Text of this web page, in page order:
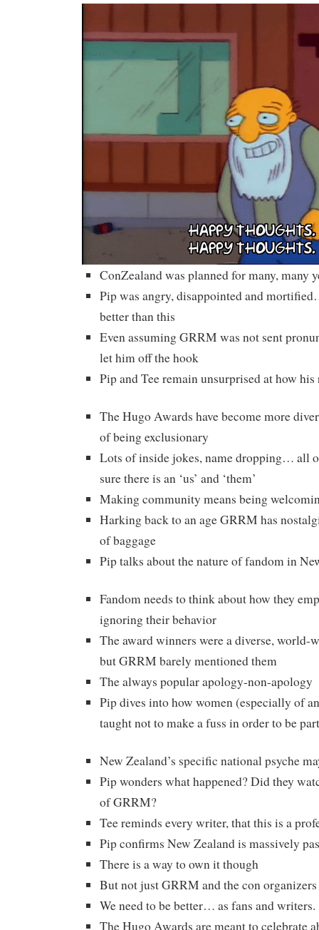
ConZealand was planned for many, many
Pip was angry, disappointed and
better than this
Even assuming GRRM was not sent
let him off the hook
Pip and Tee remain unsurprised at how
The Hugo Awards have become more
of being exclusionary
Lots of inside jokes, name dropping… all
sure there is an ‘us’ and ‘them’
Making community means being
Harking back to an age GRRM has
of baggage
Pip talks about the nature of fandom in
Fandom needs to think about how they
ignoring their behavior
The award winners were a diverse, world-
but GRRM barely mentioned them
The always popular apology-non-apology
Pip dives into how women (especially of
taught not to make a fuss in order to be
New Zealand’s specific national psyche
Pip wonders what happened? Did they
of GRRM?
Tee reminds every writer, that this is a
Pip confirms New Zealand is massively
There is a way to own it though
But not just GRRM and the con
We need to be better… as fans and writers.
The Hugo Awards are meant to celebrate